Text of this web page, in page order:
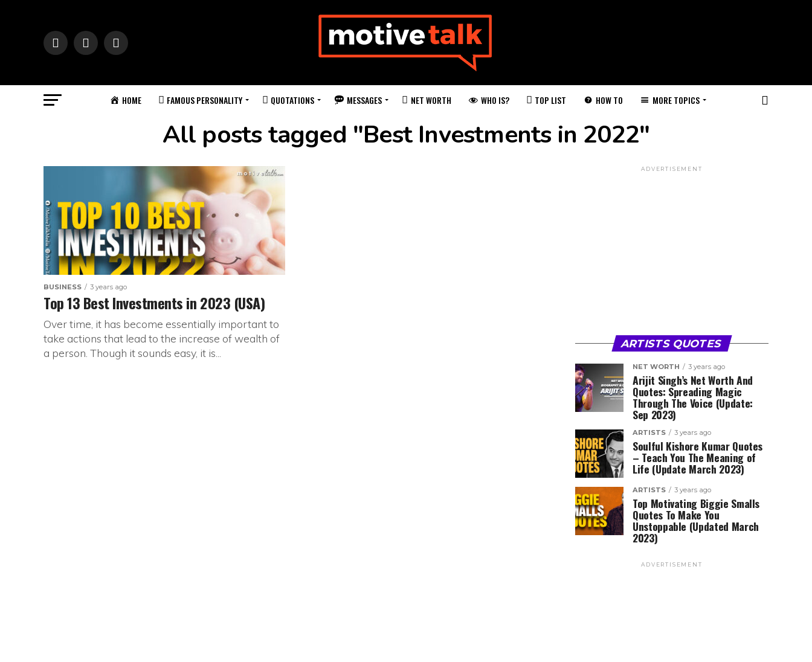
HOME FAMOUS PERSONALITY QUOTATIONS MESSAGES NET WORTH WHO IS? TOP LIST HOW TO MORE TOPICS
All posts tagged "Best Investments in 2022"
BUSINESS 3 years ago
Top 13 Best Investments in 2023 (USA)
Over time, it has become essentially important to
take actions that lead to the increase of wealth of
a person. Though it sounds easy, it is...
ADVERTISEMENT
ARTISTS QUOTES
NET WORTH 3 years ago
Arijit Singh’s Net Worth And
Quotes: Spreading Magic
Through The Voice (Update:
Sep 2023)
ARTISTS 3 years ago
Soulful Kishore Kumar Quotes
– Teach You The Meaning of
Life (Update March 2023)
ARTISTS 3 years ago
Top Motivating Biggie Smalls
Quotes To Make You
Unstoppable (Updated March
2023)
ADVERTISEMENT